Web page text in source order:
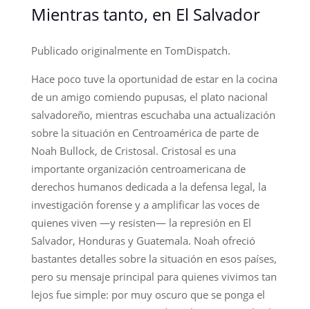
Mientras tanto, en El Salvador
Publicado originalmente en TomDispatch.
Hace poco tuve la oportunidad de estar en la cocina
de un amigo comiendo pupusas, el plato nacional
salvadoreño, mientras escuchaba una actualización
sobre la situación en Centroamérica de parte de
Noah Bullock, de Cristosal. Cristosal es una
importante organización centroamericana de
derechos humanos dedicada a la defensa legal, la
investigación forense y a amplificar las voces de
quienes viven —y resisten— la represión en El
Salvador, Honduras y Guatemala. Noah ofreció
bastantes detalles sobre la situación en esos países,
pero su mensaje principal para quienes vivimos tan
lejos fue simple: por muy oscuro que se ponga el